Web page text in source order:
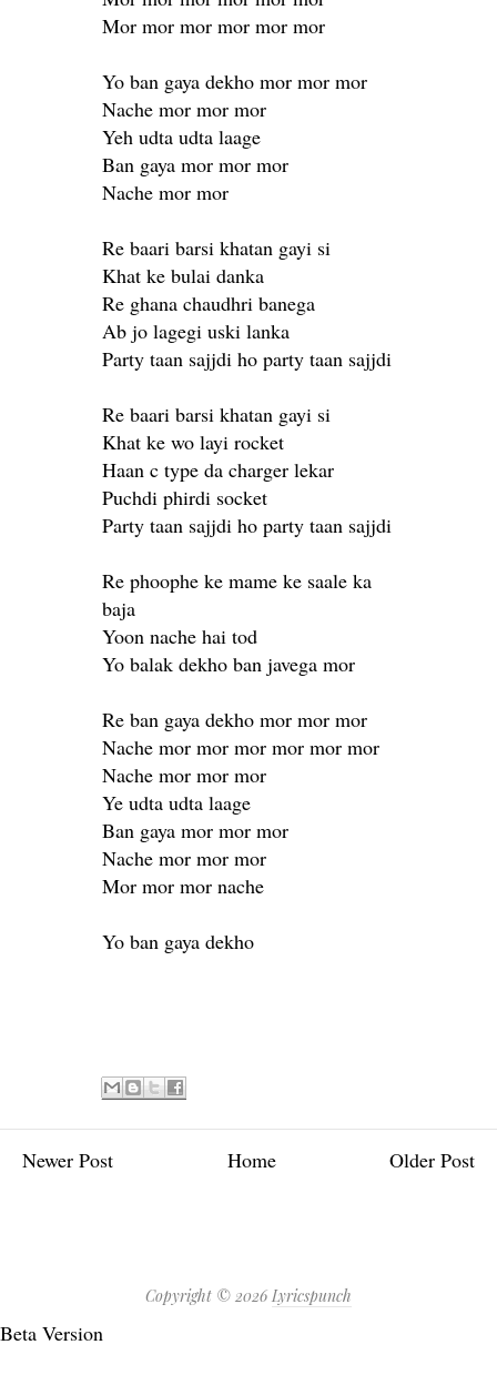
Mor mor mor mor mor mor
Yo ban gaya dekho mor mor mor
Nache mor mor mor
Yeh udta udta laage
Ban gaya mor mor mor
Nache mor mor
Re baari barsi khatan gayi si
Khat ke bulai danka
Re ghana chaudhri banega
Ab jo lagegi uski lanka
Party taan sajjdi ho party taan sajjdi
Re baari barsi khatan gayi si
Khat ke wo layi rocket
Haan c type da charger lekar
Puchdi phirdi socket
Party taan sajjdi ho party taan sajjdi
Re phoophe ke mame ke saale ka
baja
Yoon nache hai tod
Yo balak dekho ban javega mor
Re ban gaya dekho mor mor mor
Nache mor mor mor mor mor mor
Nache mor mor mor
Ye udta udta laage
Ban gaya mor mor mor
Nache mor mor mor
Mor mor mor nache
Yo ban gaya dekho
Newer Post Older Post
Home
Copyright © 2026 Lyricspunch
Beta Version